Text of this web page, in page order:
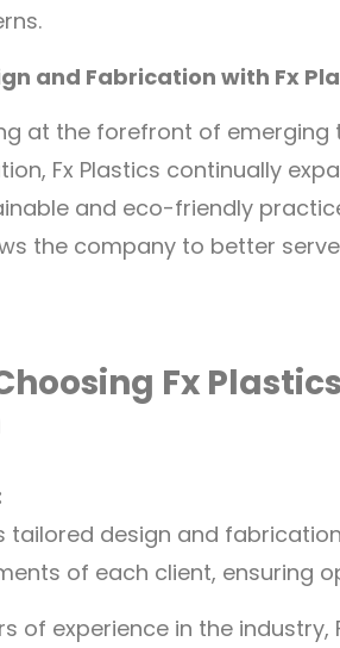
and Fabrication with Fx
at the forefront of emerging
Fx Plastics continually
and eco-friendly
the company to better
Fx
tailored design and
of each client, ensuring
of experience in the